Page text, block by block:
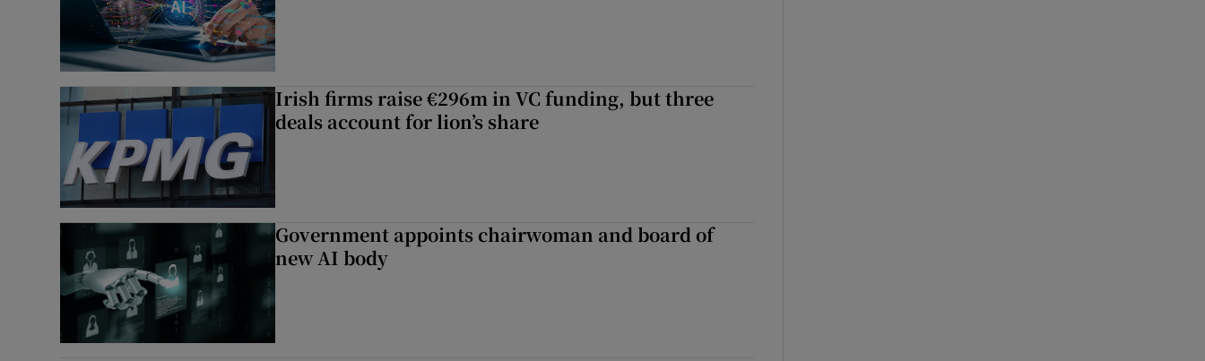
Irish firms raise €296m in VC funding, but three
deals account for lion’s share
Government appoints chairwoman and board of
new AI body